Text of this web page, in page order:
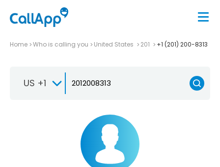
Home Who is calling you United States 201 +1 (201) 200-8313
US +1